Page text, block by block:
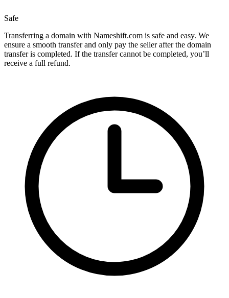
Safe
Transferring a domain with Nameshift.com is safe and easy. We
ensure a smooth transfer and only pay the seller after the domain
transfer is completed. If the transfer cannot be completed, you’ll
receive a full refund.